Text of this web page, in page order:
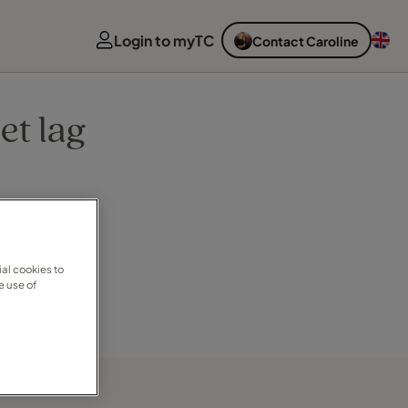
Login to myTC Contact Caroline
lag
cookies to
use of